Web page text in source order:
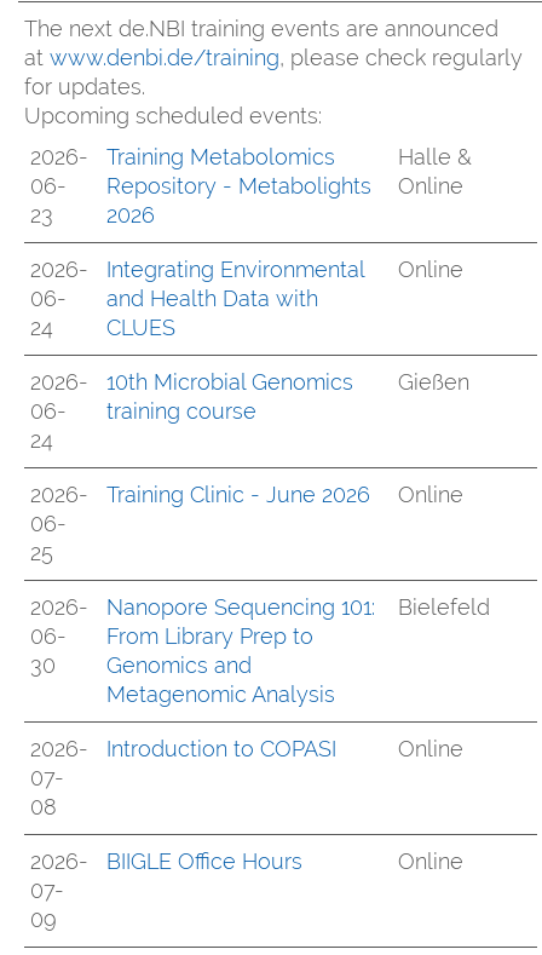
The next de.NBI training events are announced
at www.denbi.de/training, please check regularly
for updates.
Upcoming scheduled events:
2026-
06-
23
Training Metabolomics
Repository - Metabolights
2026
Halle &
Online
2026-
06-
24
Integrating Environmental
and Health Data with
CLUES
Online
2026-
06-
24
10th Microbial Genomics
training course
Gießen
2026-
06-
25
Training Clinic - June 2026 Online
2026-
06-
30
Nanopore Sequencing 101:
From Library Prep to
Genomics and
Metagenomic Analysis
Bielefeld
2026-
07-
08
Introduction to COPASI Online
2026-
07-
09
BIIGLE Office Hours Online